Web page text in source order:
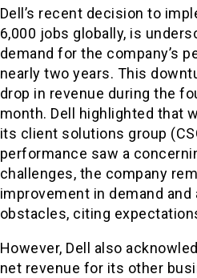
Dell’s recent decision to
6,000 jobs globally, is
demand for the company’s
nearly two years. This
drop in revenue during the
month. Dell highlighted that
its client solutions group
performance saw a
challenges, the company
improvement in demand
obstacles, citing
However, Dell also
net revenue for its other